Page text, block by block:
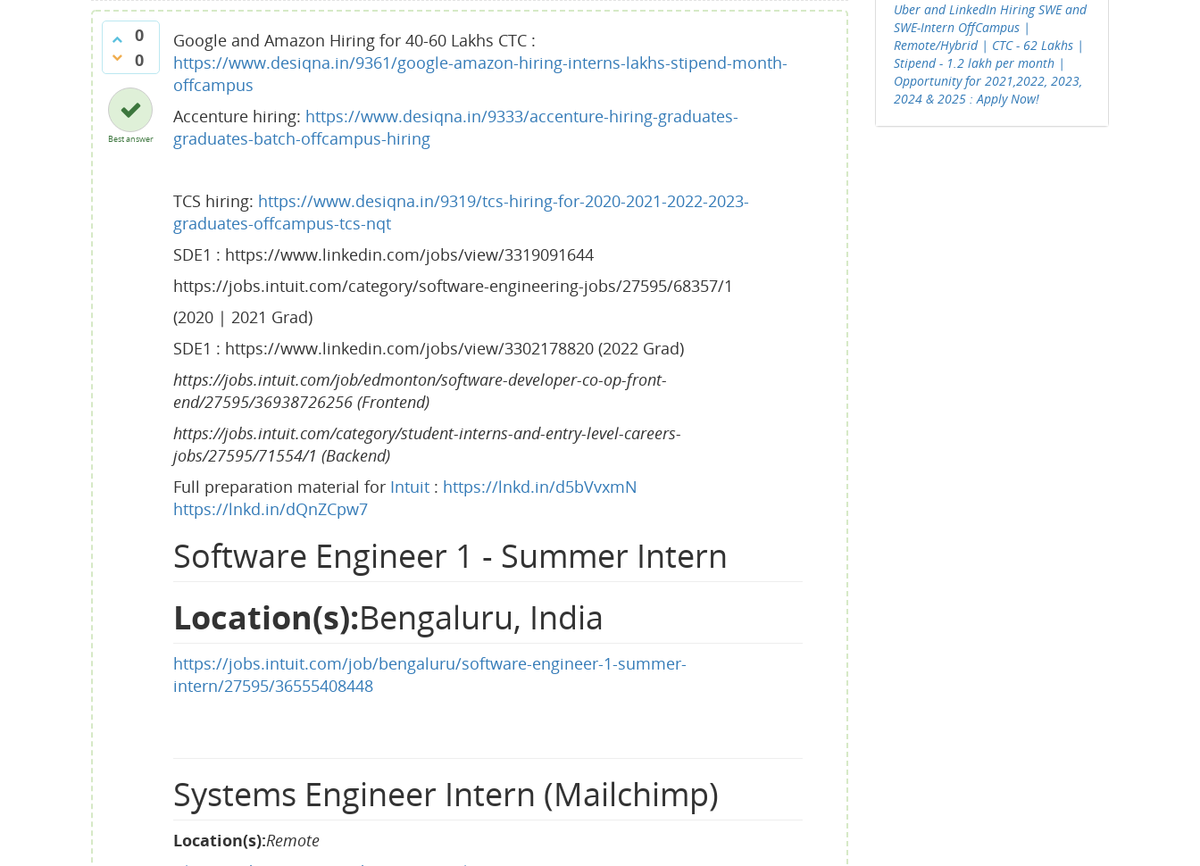
0
0
Best answer
Google and Amazon Hiring for 40-60 Lakhs CTC :
https://www.desiqna.in/9361/google-amazon-hiring-interns-lakhs-stipend-month-
offcampus
Accenture hiring: https://www.desiqna.in/9333/accenture-hiring-graduates-
graduates-batch-offcampus-hiring
TCS hiring: https://www.desiqna.in/9319/tcs-hiring-for-2020-2021-2022-2023-
graduates-offcampus-tcs-nqt
SDE1 : https://www.linkedin.com/jobs/view/3319091644
https://jobs.intuit.com/category/software-engineering-jobs/27595/68357/1
(2020 | 2021 Grad)
SDE1 : https://www.linkedin.com/jobs/view/3302178820 (2022 Grad)
https://jobs.intuit.com/job/edmonton/software-developer-co-op-front-
end/27595/36938726256 (Frontend)
https://jobs.intuit.com/category/student-interns-and-entry-level-careers-
jobs/27595/71554/1 (Backend)
Full preparation material for Intuit : https://lnkd.in/d5bVvxmN
https://lnkd.in/dQnZCpw7
Software Engineer 1 - Summer Intern
Location(s):Bengaluru, India
https://jobs.intuit.com/job/bengaluru/software-engineer-1-summer-
intern/27595/36555408448
Systems Engineer Intern (Mailchimp)
Location(s):Remote
Uber and LinkedIn Hiring SWE and
SWE-Intern OffCampus |
Remote/Hybrid | CTC - 62 Lakhs |
Stipend - 1.2 lakh per month |
Opportunity for 2021,2022, 2023,
2024 & 2025 : Apply Now!